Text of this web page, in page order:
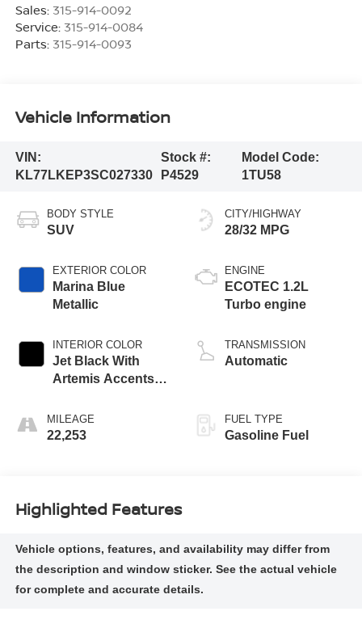
Sales: 315-914-0092
Service: 315-914-0084
Parts: 315-914-0093
Vehicle Information
VIN:
KL77LKEP3SC027330
Stock #:
P4529
Model Code:
1TU58
BODY STYLE
SUV
EXTERIOR COLOR
Marina Blue
Metallic
INTERIOR COLOR
Jet Black With
Artemis Accents,
MILEAGE
22,253
CITY/HIGHWAY
28/32 MPG
ENGINE
ECOTEC 1.2L
Turbo engine
TRANSMISSION
Automatic
FUEL TYPE
Gasoline Fuel
Highlighted Features